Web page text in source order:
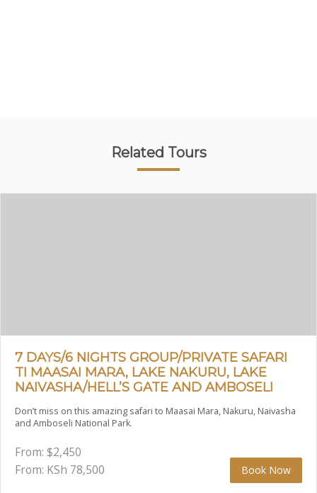
Related Tours
7 DAYS/6 NIGHTS GROUP/PRIVATE SAFARI
TI MAASAI MARA, LAKE NAKURU, LAKE
NAIVASHA/HELL’S GATE AND AMBOSELI
Don’t miss on this amazing safari to Maasai Mara, Nakuru, Naivasha
and Amboseli National Park.
From: $2,450
From: KSh 78,500 Book Now